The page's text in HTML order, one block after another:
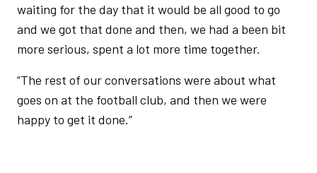
waiting for the day that it would be all good to go
and we got that done and then, we had a been bit
more serious, spent a lot more time together.
“The rest of our conversations were about what
goes on at the football club, and then we were
happy to get it done.”